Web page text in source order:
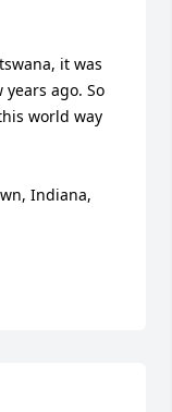
it was
years ago. So
world way
Indiana,